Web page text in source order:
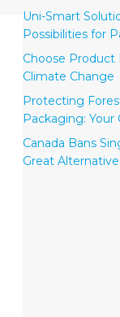
Uni-Smart
Possibilities for
Choose Product
Climate Change
Protecting
Packaging: Your
Canada Bans
Great